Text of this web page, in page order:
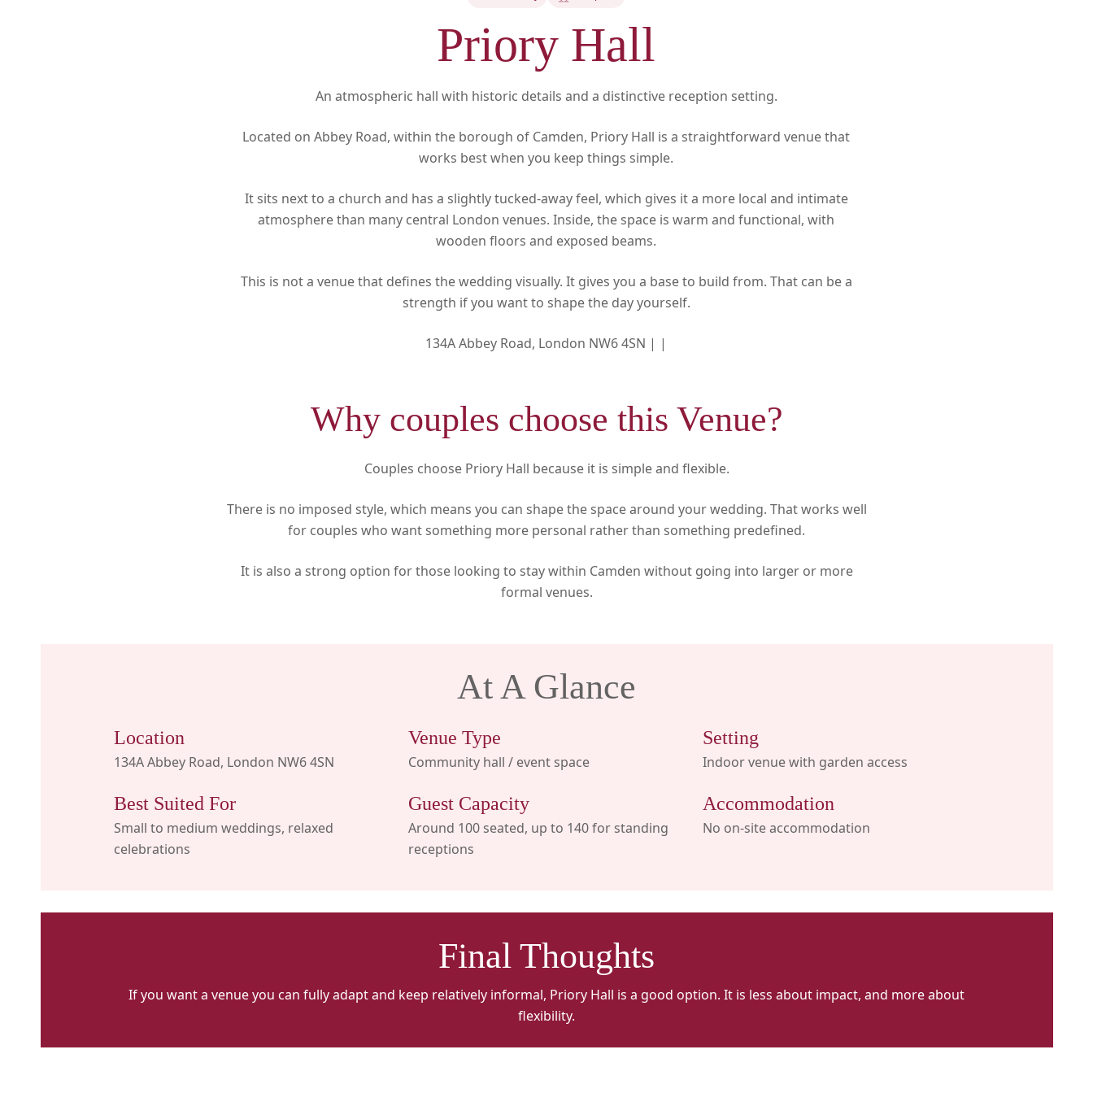
Priory Hall
An atmospheric hall with historic details and a distinctive reception setting.
Located on Abbey Road, within the borough of Camden, Priory Hall is a straightforward venue that
works best when you keep things simple.
It sits next to a church and has a slightly tucked-away feel, which gives it a more local and intimate
atmosphere than many central London venues. Inside, the space is warm and functional, with
wooden floors and exposed beams.
This is not a venue that defines the wedding visually. It gives you a base to build from. That can be a
strength if you want to shape the day yourself.
134A Abbey Road, London NW6 4SN | |
Why couples choose this Venue?
Couples choose Priory Hall because it is simple and flexible.
There is no imposed style, which means you can shape the space around your wedding. That works well
for couples who want something more personal rather than something predefined.
It is also a strong option for those looking to stay within Camden without going into larger or more
formal venues.
At A Glance
Location
134A Abbey Road, London NW6 4SN
Venue Type
Community hall / event space
Setting
Indoor venue with garden access
Best Suited For
Small to medium weddings, relaxed
celebrations
Guest Capacity
Around 100 seated, up to 140 for standing
receptions
Accommodation
No on-site accommodation
Final Thoughts
If you want a venue you can fully adapt and keep relatively informal, Priory Hall is a good option. It is less about impact, and more about
flexibility.